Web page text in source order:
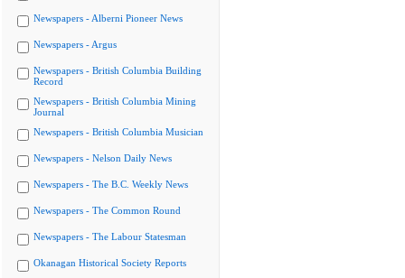
Newspapers - Alberni Pioneer News
Newspapers - Argus
Newspapers - British Columbia Building
Record
Newspapers - British Columbia Mining
Journal
Newspapers - British Columbia Musician
Newspapers - Nelson Daily News
Newspapers - The B.C. Weekly News
Newspapers - The Common Round
Newspapers - The Labour Statesman
Okanagan Historical Society Reports